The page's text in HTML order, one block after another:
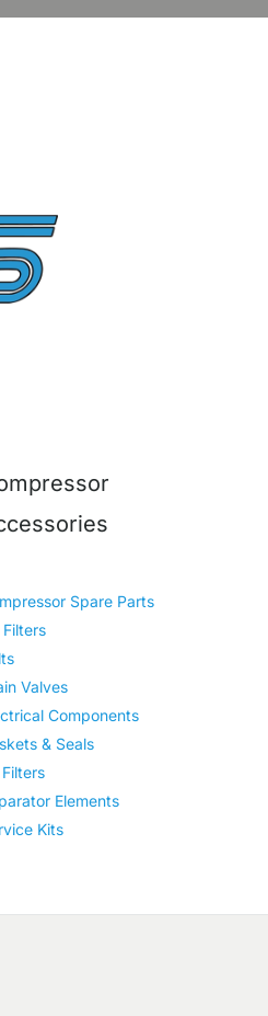
Spare Parts
Valves
Components
& Seals
Elements
Kits